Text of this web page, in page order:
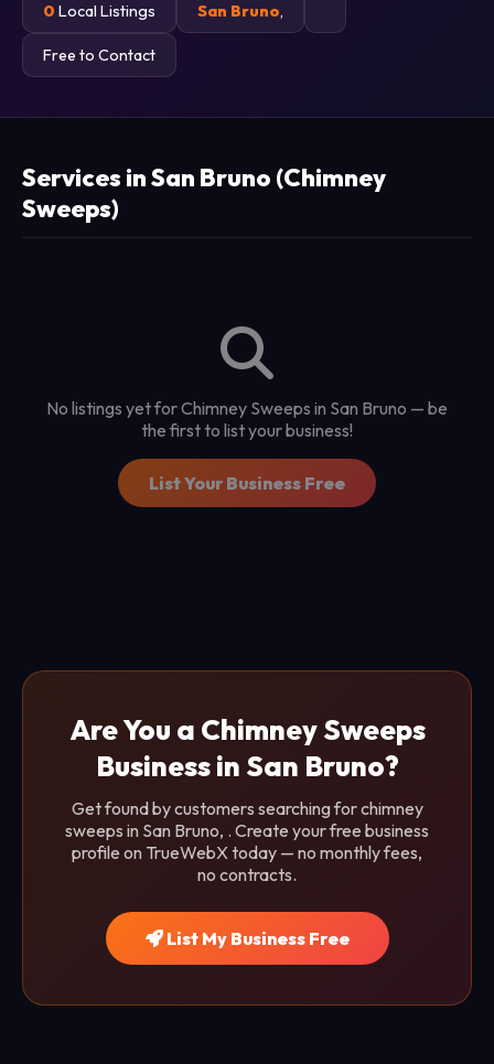
0 Local Listings San Bruno,
Free to Contact
Services in San Bruno (Chimney
Sweeps)
No listings yet for Chimney Sweeps in San Bruno — be
the first to list your business!
List Your Business Free
Are You a Chimney Sweeps
Business in San Bruno?
Get found by customers searching for chimney
sweeps in San Bruno, . Create your free business
profile on TrueWebX today — no monthly fees,
no contracts.
List My Business Free